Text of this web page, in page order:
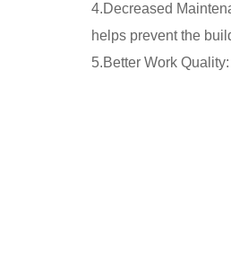
4.Decreased
helps prevent the
5.Better Work